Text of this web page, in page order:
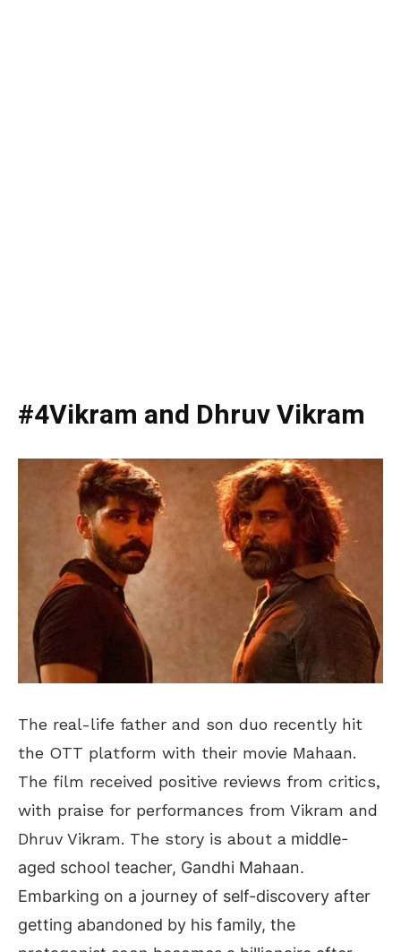
#4Vikram and Dhruv Vikram
The real-life father and son duo recently hit
the OTT platform with their movie Mahaan.
The film received positive reviews from critics,
with praise for performances from Vikram and
Dhruv Vikram. The story is about a middle-
aged school teacher, Gandhi Mahaan.
Embarking on a journey of self-discovery after
getting abandoned by his family, the